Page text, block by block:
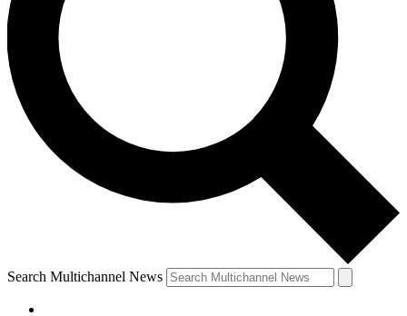
Search Multichannel News